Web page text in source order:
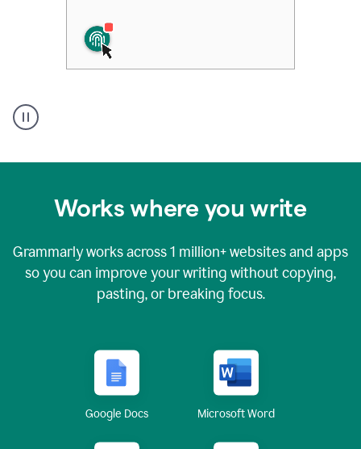
authorship
Works where you write
Grammarly works across1 million+ websites and apps
so you can improve your writing without copying,
pasting, or breaking focus.
Google Docs Microsoft Word